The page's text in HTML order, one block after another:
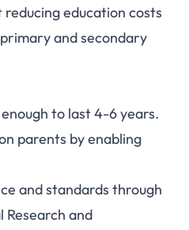
for Schools and
education costs
and secondary
to last 4-6 years.
parents by enabling
and standards through
and